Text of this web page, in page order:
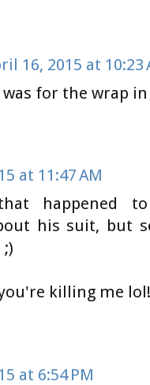
16, 2015 at 10:23
for the wrap
at 11:47 AM
that
his suit, but
killing me
at 6:54 PM